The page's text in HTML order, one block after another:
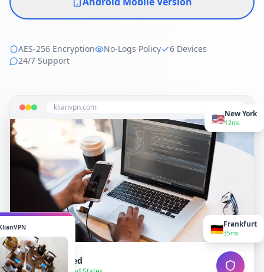
AES-256 Encryption No-Logs Policy
6 Devices
24/7 Support
klianvpn.com
VPN Connected
🇺🇸New York
12ms
🇩🇪Frankfurt
35ms